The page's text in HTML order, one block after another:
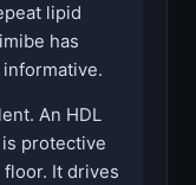
lipid
has
An HDL
protective
It drives